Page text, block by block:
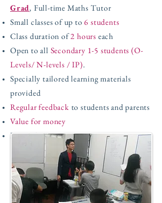
Grad, Full-time Maths Tutor
Small classes of up to6 students
Class duration of2 hours each
Open to all Secondary 1-5 students (O-
Levels/ N-levels / IP).
Specially tailored learning materials
provided
Regular feedback to students and parents
Value for money
Limited spaces!